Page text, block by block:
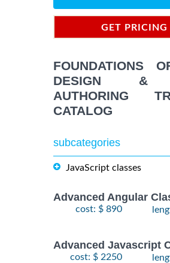
GET PRICING
FOUNDATIONS
DESIGN &
AUTHORING
CATALOG
subcategories
JavaScript classes
Advanced Angular
cost: $ 890
Advanced Javascript
cost: $ 2250